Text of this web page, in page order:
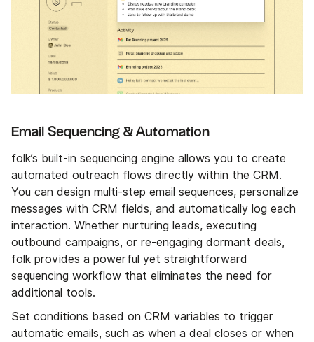
Email Sequencing & Automation
folk’s built-in sequencing engine allows you to create
automated outreach flows directly within the CRM.
You can design multi-step email sequences, personalize
messages with CRM fields, and automatically log each
interaction. Whether nurturing leads, executing
outbound campaigns, or re-engaging dormant deals,
folk provides a powerful yet straightforward
sequencing workflow that eliminates the need for
additional tools.
Set conditions based on CRM variables to trigger
automatic emails, such as when a deal closes or when